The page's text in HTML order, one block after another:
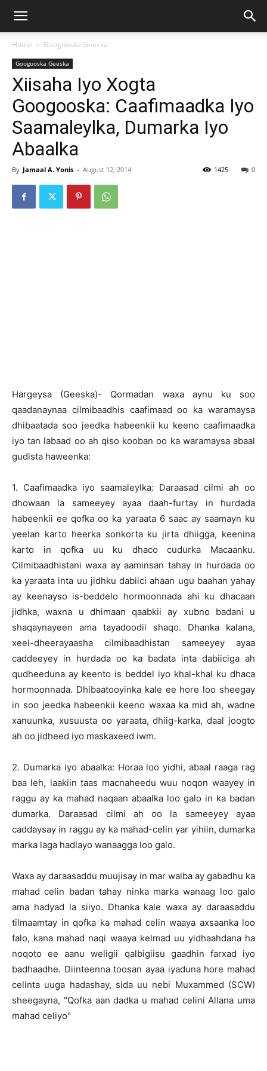
Home Googooska Geeska
Googooska Geeska
Xiisaha Iyo Xogta
Googooska: Caafimaadka Iyo
Saamaleylka, Dumarka Iyo
Abaalka
By Jamaal A. Yonis - August 12, 2014 0
1425
Hargeysa (Geeska)- Qormadan waxa aynu ku soo
qaadanaynaa cilmibaadhis caafimaad oo ka waramaysa
dhibaatada soo jeedka habeenkii ku keeno caafimaadka
iyo tan labaad oo ah qiso kooban oo ka waramaysa abaal
gudista haweenka:
1. Caafimaadka iyo saamaleylka: Daraasad cilmi ah oo
dhowaan la sameeyey ayaa daah-furtay in hurdada
habeenkii ee qofka oo ka yaraata 6 saac ay saamayn ku
yeelan karto heerka sonkorta ku jirta dhiigga, keenina
karto in qofka uu ku dhaco cudurka Macaanku.
Cilmibaadhistani waxa ay aaminsan tahay in hurdada oo
ka yaraata inta uu jidhku dabiici ahaan ugu baahan yahay
ay keenayso is-beddelo hormoonnada ahi ku dhacaan
jidhka, waxna u dhimaan qaabkii ay xubno badani u
shaqaynayeen ama tayadoodii shaqo. Dhanka kalana,
xeel-dheerayaasha cilmibaadhistan sameeyey ayaa
caddeeyey in hurdada oo ka badata inta dabiiciga ah
qudheeduna ay keento is beddel iyo khal-khal ku dhaca
hormoonnada. Dhibaatooyinka kale ee hore loo sheegay
in soo jeedka habeenkii keeno waxaa ka mid ah, wadne
xanuunka, xusuusta oo yaraata, dhiig-karka, daal joogto
ah oo jidheed iyo maskaxeed iwm.
2. Dumarka iyo abaalka: Horaa loo yidhi, abaal raaga rag
baa leh, laakiin taas macnaheedu wuu noqon waayey in
raggu ay ka mahad naqaan abaalka loo galo in ka badan
dumarka. Daraasad cilmi ah oo la sameeyey ayaa
caddaysay in raggu ay ka mahad-celin yar yihiin, dumarka
marka laga hadlayo wanaagga loo galo.
Waxa ay daraasaddu muujisay in mar walba ay gabadhu ka
mahad celin badan tahay ninka marka wanaag loo galo
ama hadyad la siiyo. Dhanka kale waxa ay daraasaddu
tilmaamtay in qofka ka mahad celin waaya axsaanka loo
falo, kana mahad naqi waaya kelmad uu yidhaahdana ha
noqoto ee aanu weligii qalbigiisu gaadhin farxad iyo
badhaadhe. Diinteenna toosan ayaa iyaduna hore mahad
celinta uuga hadashay, sida uu nebi Muxammed (SCW)
sheegayna, "Qofka aan dadka u mahad celini Allana uma
mahad celiyo"